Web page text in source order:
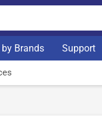
Brands Support